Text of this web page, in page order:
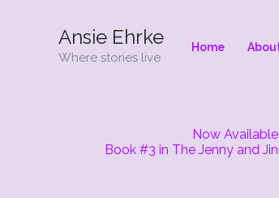
Ansie Ehrke
Where stories live
Home
Now
Book #3 in The Jenny and